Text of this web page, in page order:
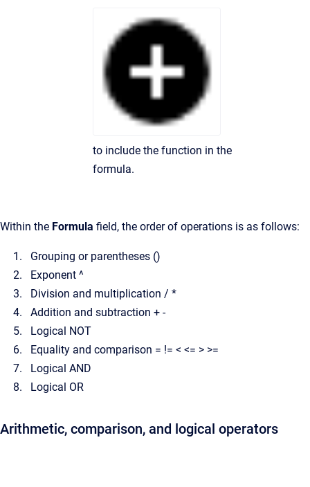
to include the function in the
formula.
Within the Formula field, the order of operations is as follows:
Grouping or parentheses ()
Exponent ^
Division and multiplication / *
Addition and subtraction + -
Logical NOT
Equality and comparison = != < <= > >=
Logical AND
Logical OR
Arithmetic, comparison, and logical operators